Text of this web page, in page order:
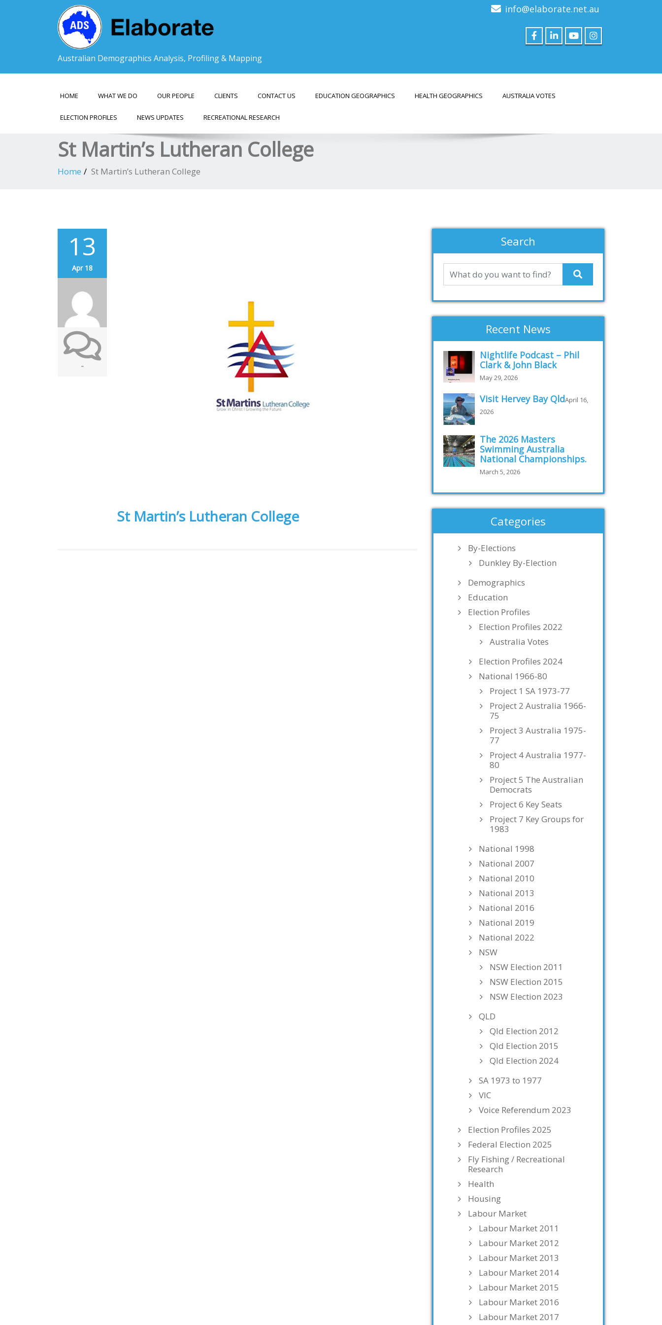
Australian Demographics Analysis, Profiling & Mapping
info@elaborate.net.au
HOME WHAT WE DO OUR PEOPLE CLIENTS CONTACT US EDUCATION GEOGRAPHICS HEALTH GEOGRAPHICS AUSTRALIA VOTES
ELECTION PROFILES NEWS UPDATES RECREATIONAL RESEARCH
St Martin’s Lutheran College
Home St Martin’s Lutheran College
13
Apr 18
-
St Martin’s Lutheran College
Search
Recent News
Nightlife Podcast – Phil
Clark & John Black
May 29, 2026
Visit Hervey Bay QldApril 16,
2026
The 2026 Masters
Swimming Australia
National Championships.
March 5, 2026
Categories
By-Elections
Dunkley By-Election
Demographics
Education
Election Profiles
Election Profiles 2022
Australia Votes
Election Profiles 2024
National 1966-80
Project 1 SA 1973-77
Project 2 Australia 1966-
75
Project 3 Australia 1975-
77
Project 4 Australia 1977-
80
Project 5 The Australian
Democrats
Project 6 Key Seats
Project 7 Key Groups for
1983
National 1998
National 2007
National 2010
National 2013
National 2016
National 2019
National 2022
NSW
NSW Election 2011
NSW Election 2015
NSW Election 2023
QLD
Qld Election 2012
Qld Election 2015
Qld Election 2024
SA 1973 to 1977
VIC
Voice Referendum 2023
Election Profiles 2025
Federal Election 2025
Fly Fishing / Recreational
Research
Health
Housing
Labour Market
Labour Market 2011
Labour Market 2012
Labour Market 2013
Labour Market 2014
Labour Market 2015
Labour Market 2016
Labour Market 2017